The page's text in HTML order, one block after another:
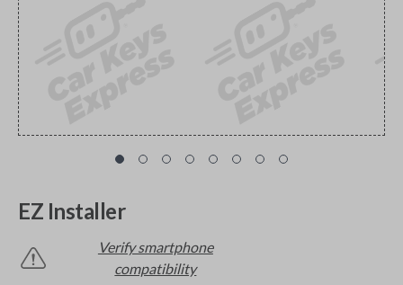
EZ Installer
Verify smartphone
compatibility